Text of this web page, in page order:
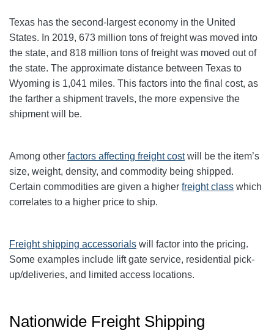
Texas has the second-largest economy in the United
States. In 2019, 673 million tons of freight was moved into
the state, and 818 million tons of freight was moved out of
the state. The approximate distance between Texas to
Wyoming is 1,041 miles. This factors into the final cost, as
the farther a shipment travels, the more expensive the
shipment will be.
Among other factors affecting freight costwill be the item’s
size, weight, density, and commodity being shipped.
Certain commodities are given a higher freight class which
correlates to a higher price to ship.
Freight shipping accessorials will factor into the pricing.
Some examples include lift gate service, residential pick-
up/deliveries, and limited access locations.
Nationwide Freight Shipping